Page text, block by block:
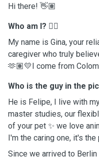
Hi there! 👋🏽
Who am I? ✌🏽
My name is Gina, your
caregiver who truly
🫶🏽💛I come from
Who is the guy in the
He is Felipe, I live with
master studies, our
of your pet ✨ we love
I'm the caring one, it's the
Since we arrived to